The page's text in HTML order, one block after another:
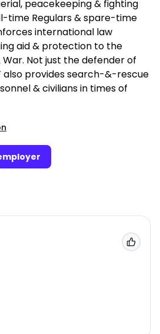
peacekeeping & fighting
time Regulars & spare-time
international law
aid & protection to the
Not just the defender of
also provides search-&-rescue
& civilians in times of
Add